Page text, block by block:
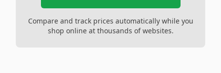
Compare and track prices automatically while you
shop online at thousands of websites.